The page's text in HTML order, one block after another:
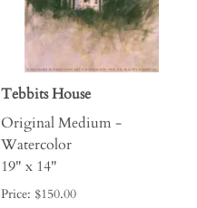
Tebbits House
Original Medium -
Watercolor
19" x 14"
Price: $150.00